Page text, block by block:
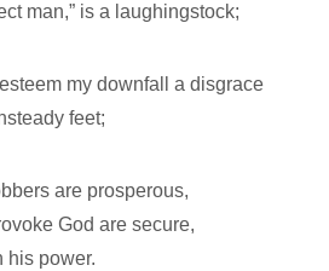
man,” is a laughingstock;
my downfall a disgrace
feet;
are prosperous,
God are secure,
his power.